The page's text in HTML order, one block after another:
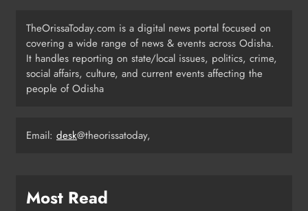
4
ODISHA
ODISHA
TheOrissaToday.com is a digital news portal focused on
covering a wide range of news & events across Odisha.
It handles reporting on state/local issues, politics, crime,
social affairs, culture, and current events affecting the
people of Odisha
Email: desk@theorissatoday,
Most Read